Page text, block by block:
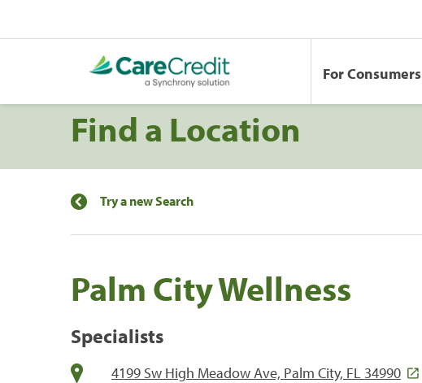
For Consumers
Find a Location
Try a new Search
Palm City Wellness
Specialists
4199 Sw High Meadow Ave, Palm City, FL 34990